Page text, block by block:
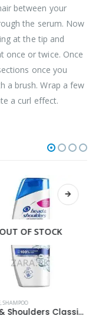
between your
the serum. Now
at the tip and
once or twice. Once
once you
a brush. Wrap a few
a curl effect.
OUT OF STOCK
,SHAMPOO
Head & Shoulders Classic Clean Anti-Dandruff Shampoo 200ml